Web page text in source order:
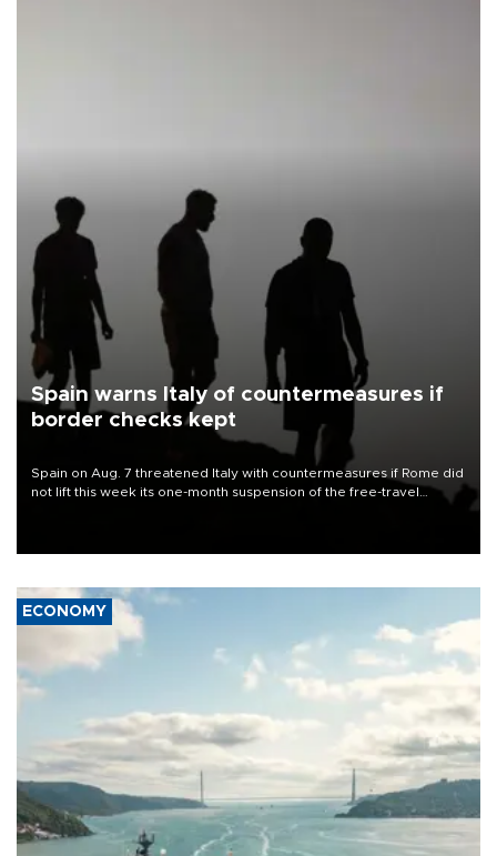
Spain warns Italy of countermeasures if
border checks kept
Spain on Aug. 7 threatened Italy with countermeasures if Rome did
not lift this week its one-month suspension of the free-travel
ECONOMY